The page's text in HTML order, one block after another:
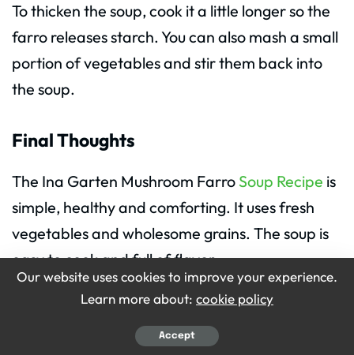
To thicken the soup, cook it a little longer so the
farro releases starch. You can also mash a small
portion of vegetables and stir them back into
the soup.
Final Thoughts
The Ina Garten Mushroom Farro Soup Recipe is
simple, healthy and comforting. It uses fresh
vegetables and wholesome grains. The soup is
easy to cook and full of flavor.
If you are looking for a warm meal, this recipe is
perfect. The Ingredients for Ina Garten
Our website uses cookies to improve your experience.
Learn more about: cookie policy
Accept